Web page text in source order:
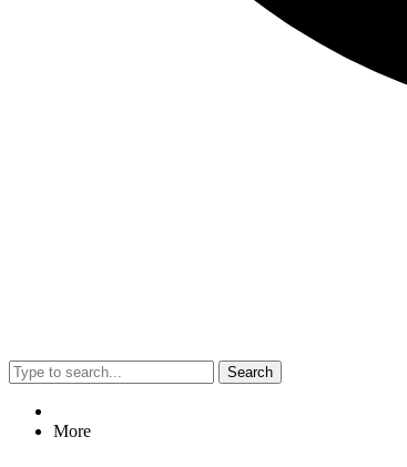
Search
More